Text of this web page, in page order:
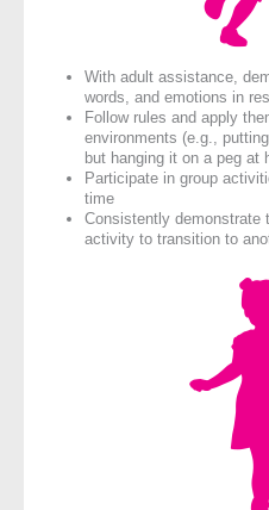
With adult assistance,
words, and emotions in
Follow rules and apply
environments (e.g.,
but hanging it on a peg at
Participate in group
time
Consistently demonstrate
activity to transition to